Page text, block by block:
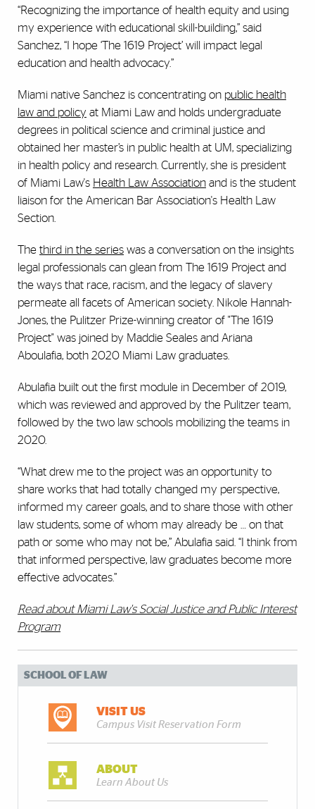
“Recognizing the importance of health equity and using
my experience with educational skill-building,” said
Sanchez, “I hope ‘The 1619 Project’ will impact legal
education and health advocacy.”
Miami native Sanchez is concentrating on public health
law and policy at Miami Law and holds undergraduate
degrees in political science and criminal justice and
obtained her master’s in public health at UM, specializing
in health policy and research. Currently, she is president
of Miami Law's Health Law Association and is the student
liaison for the American Bar Association's Health Law
Section.
The third in the series was a conversation on the insights
legal professionals can glean from The 1619 Project and
the ways that race, racism, and the legacy of slavery
permeate all facets of American society. Nikole Hannah-
Jones, the Pulitzer Prize-winning creator of "The 1619
Project" was joined by Maddie Seales and Ariana
Aboulafia, both 2020 Miami Law graduates.
Abulafia built out the first module in December of 2019,
which was reviewed and approved by the Pulitzer team,
followed by the two law schools mobilizing the teams in
2020.
“What drew me to the project was an opportunity to
share works that had totally changed my perspective,
informed my career goals, and to share those with other
law students, some of whom may already be … on that
path or some who may not be,” Abulafia said. “I think from
that informed perspective, law graduates become more
effective advocates.”
Read about Miami Law's Social Justice and Public Interest
Program
SCHOOL OF LAW
VISIT US
Campus Visit Reservation Form
ABOUT
Learn About Us